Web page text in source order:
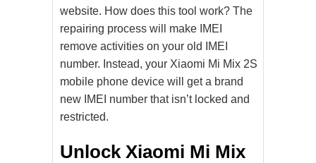
website. How does this tool work? The
repairing process will make IMEI
remove activities on your old IMEI
number. Instead, your Xiaomi Mi Mix 2S
mobile phone device will get a brand
new IMEI number that isn’t locked and
restricted.
Unlock Xiaomi Mi Mix